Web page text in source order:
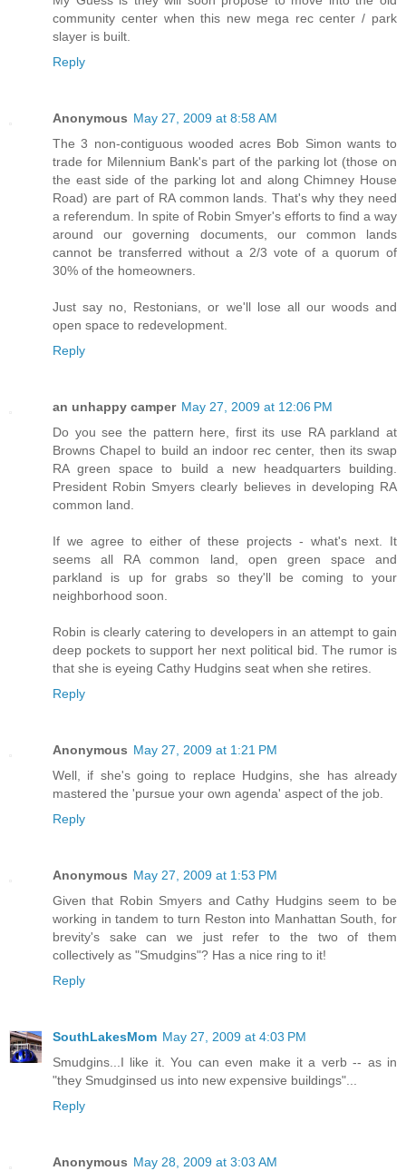
community center when this new mega rec center / park
slayer is built.
Reply
Anonymous May 27, 2009 at 8:58 AM
The 3 non-contiguous wooded acres Bob Simon wants to
trade for Milennium Bank's part of the parking lot (those on
the east side of the parking lot and along Chimney House
Road) are part of RA common lands. That's why they need
a referendum. In spite of Robin Smyer's efforts to find a way
around our governing documents, our common lands
cannot be transferred without a 2/3 vote of a quorum of
30% of the homeowners.
Just say no, Restonians, or we'll lose all our woods and
open space to redevelopment.
Reply
an unhappy camper May 27, 2009 at 12:06 PM
Do you see the pattern here, first its use RA parkland at
Browns Chapel to build an indoor rec center, then its swap
RA green space to build a new headquarters building.
President Robin Smyers clearly believes in developing RA
common land.
If we agree to either of these projects - what's next. It
seems all RA common land, open green space and
parkland is up for grabs so they'll be coming to your
neighborhood soon.
Robin is clearly catering to developers in an attempt to gain
deep pockets to support her next political bid. The rumor is
that she is eyeing Cathy Hudgins seat when she retires.
Reply
Anonymous May 27, 2009 at 1:21 PM
Well, if she's going to replace Hudgins, she has already
mastered the 'pursue your own agenda' aspect of the job.
Reply
Anonymous May 27, 2009 at 1:53 PM
Given that Robin Smyers and Cathy Hudgins seem to be
working in tandem to turn Reston into Manhattan South, for
brevity's sake can we just refer to the two of them
collectively as "Smudgins"? Has a nice ring to it!
Reply
SouthLakesMom May 27, 2009 at 4:03 PM
Smudgins...I like it. You can even make it a verb -- as in
"they Smudginsed us into new expensive buildings"...
Reply
Anonymous May 28, 2009 at 3:03 AM